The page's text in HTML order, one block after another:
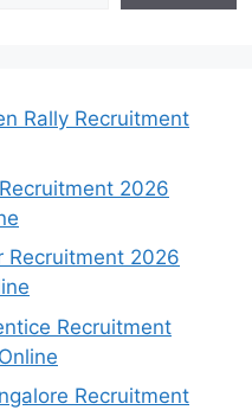
Rally Recruitment
2026
Recruitment 2026
Recruitment
Recruitment